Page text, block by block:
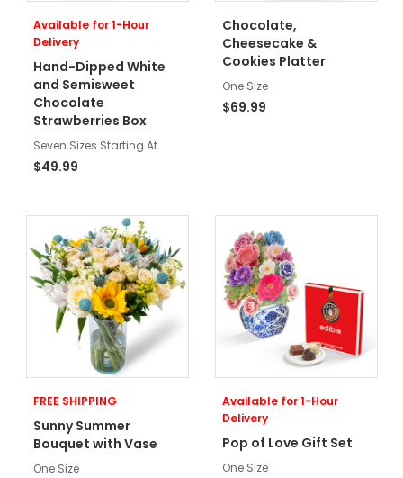
Available for 1-Hour
Delivery
Hand-Dipped White
and Semisweet
Chocolate
Strawberries Box
Seven Sizes Starting At
$49.99
Chocolate,
Cheesecake &
Cookies Platter
One Size
$69.99
FREE SHIPPING
Sunny Summer
Bouquet with Vase
One Size
Available for 1-Hour
Delivery
Pop of Love Gift Set
One Size